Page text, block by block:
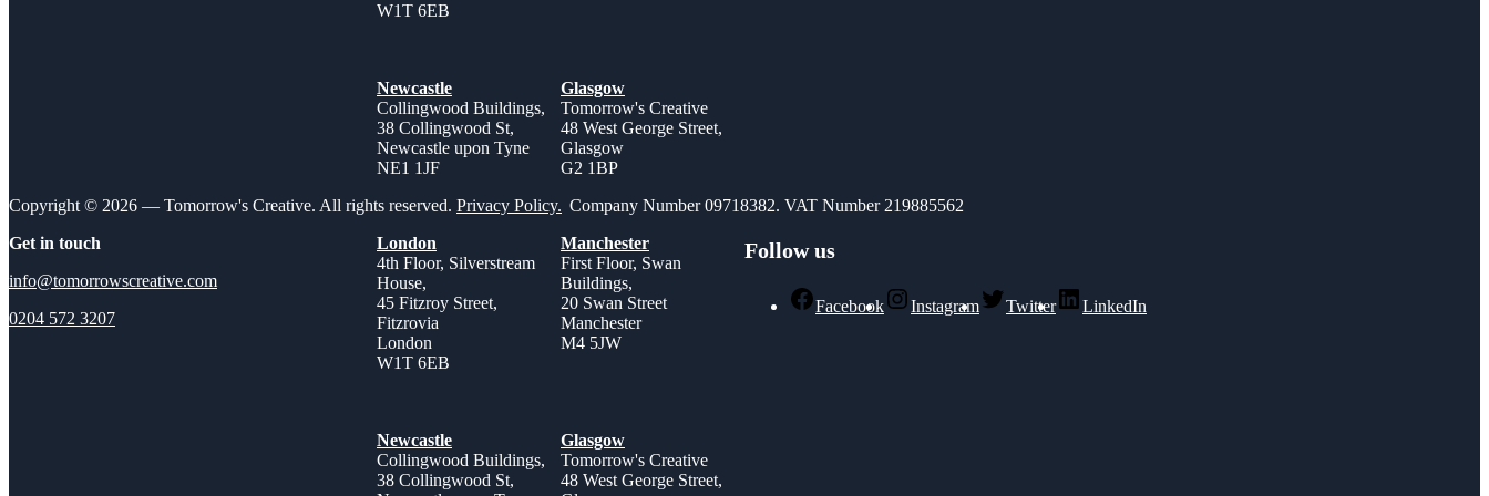
W1T 6EB
Newcastle
Collingwood Buildings,
38 Collingwood St,
Newcastle upon Tyne
NE1 1JF
Glasgow
Tomorrow's Creative
48 West George Street,
Glasgow
G2 1BP
Copyright © 2026 — Tomorrow's Creative. All rights reserved. Privacy Policy. Company Number 09718382. VAT Number 219885562
Get in touch
info@tomorrowscreative.com
0204 572 3207
London
4th Floor, Silverstream
House,
45 Fitzroy Street,
Fitzrovia
London
W1T 6EB
Manchester
First Floor, Swan
Buildings,
20 Swan Street
Manchester
M4 5JW
Newcastle
Collingwood Buildings,
38 Collingwood St,
Glasgow
Tomorrow's Creative
48 West George Street,
Follow us
Facebook Instagram Twitter LinkedIn